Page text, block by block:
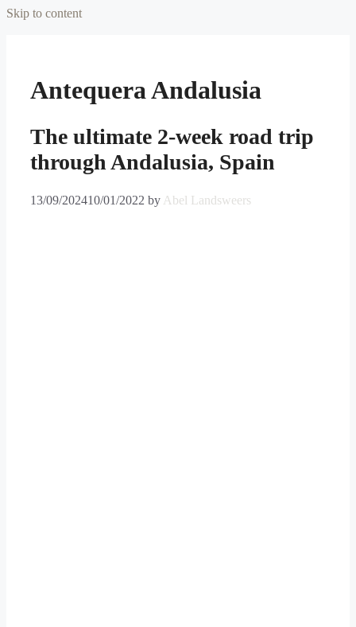
Skip to content
Antequera Andalusia
The ultimate 2-week road trip
through Andalusia, Spain
13/09/202410/01/2022 by Abel Landsweers